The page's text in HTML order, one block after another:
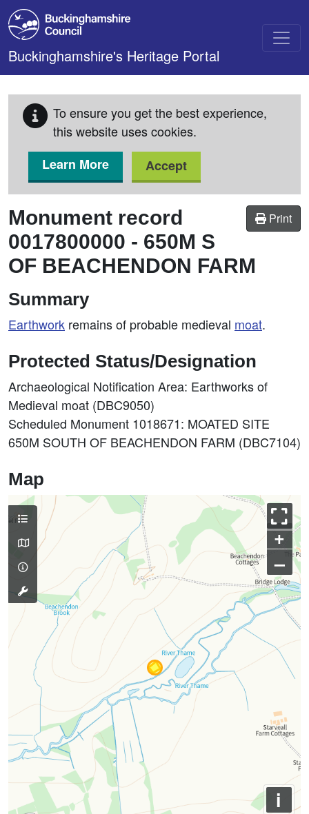
Skip to main content
Buckinghamshire's Heritage Portal
To ensure you get the best experience,
this website uses cookies.
Learn More
Accept
Print
Monument record
0017800000 - 650M S
OF BEACHENDON FARM
Summary
Earthwork remains of probable medieval moat.
Protected Status/Designation
Archaeological Notification Area: Earthworks of
Medieval moat (DBC9050)
Scheduled Monument 1018671: MOATED SITE
650M SOUTH OF BEACHENDON FARM (DBC7104)
Map
+
–
i